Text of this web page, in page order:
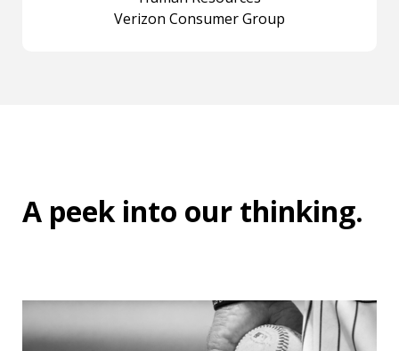
Verizon Consumer Group
A peek into our thinking.